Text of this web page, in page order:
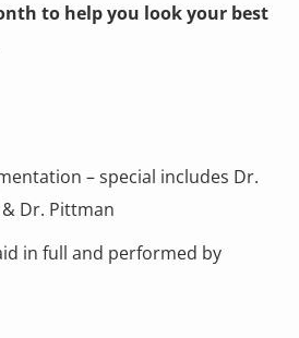
to help you look your best
– special includes Dr.
Dr. Pittman
in full and performed by